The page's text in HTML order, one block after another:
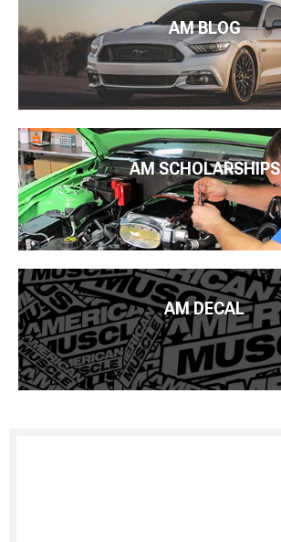
AM BLOG
AM SCHOLARSHIPS
AM DECAL